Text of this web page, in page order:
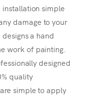
simple
damage to your
a hand
work of painting.
designed
quality
simple to apply